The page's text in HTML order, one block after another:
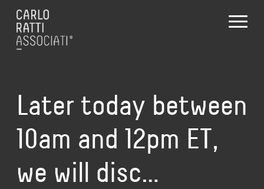
Later today between
10am and 12pm ET,
we will disc…